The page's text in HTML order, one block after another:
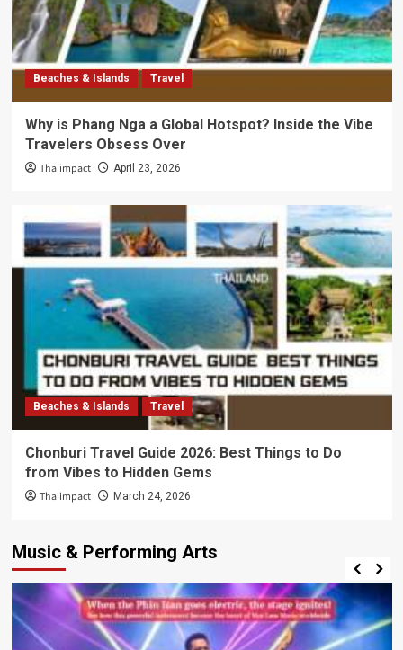
Beaches & Islands Travel
Why is Phang Nga a Global Hotspot? Inside the Vibe
Travelers Obsess Over
Thaiimpact April 23, 2026
Beaches & Islands Travel
Chonburi Travel Guide 2026: Best Things to Do
from Vibes to Hidden Gems
Thaiimpact March 24, 2026
Music & Performing Arts